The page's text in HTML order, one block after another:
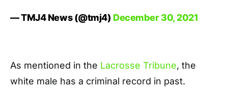
— TMJ4 News (@tmj4) December 30, 2021
As mentioned in the Lacrosse Tribune, the
white male has a criminal record in past.